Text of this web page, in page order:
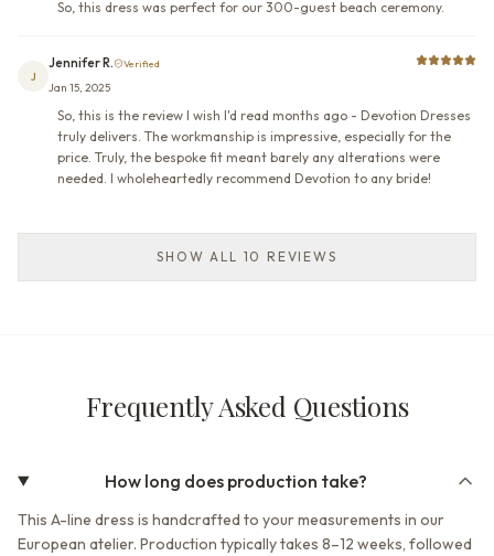
So, this dress was perfect for our 300-guest beach ceremony.
J
Jennifer R. Verified
Jan 15, 2025
So, this is the review I wish I'd read months ago - Devotion Dresses
truly delivers. The workmanship is impressive, especially for the
price. Truly, the bespoke fit meant barely any alterations were
needed. I wholeheartedly recommend Devotion to any bride!
SHOW ALL 10 REVIEWS
Frequently Asked Questions
How long does production take?
This A-line dress is handcrafted to your measurements in our
European atelier. Production typically takes 8–12 weeks, followed